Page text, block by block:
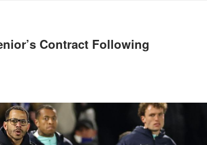
Contract Following